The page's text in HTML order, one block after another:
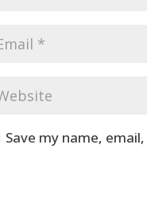
Save my name,